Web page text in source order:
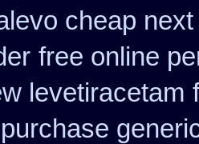
cheap next
free online
levetiracetam
purchase